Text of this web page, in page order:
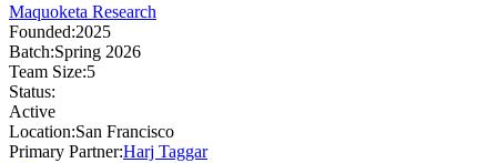
Maquoketa Research
Founded:2025
Batch:Spring 2026
Team Size:5
Status:
Active
Location:San Francisco
Primary Partner:Harj Taggar